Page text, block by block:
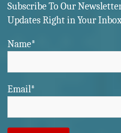
Subscribe To Our
Updates Right in Your
Name*
Email*